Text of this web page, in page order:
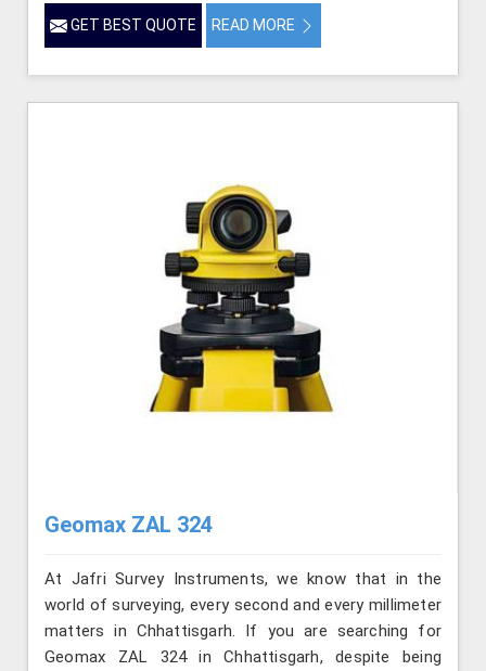
GET BEST QUOTE READ MORE
Geomax ZAL 324
At Jafri Survey Instruments, we know that in the
world of surveying, every second and every millimeter
matters in Chhattisgarh. If you are searching for
Geomax ZAL 324 in Chhattisgarh, despite being